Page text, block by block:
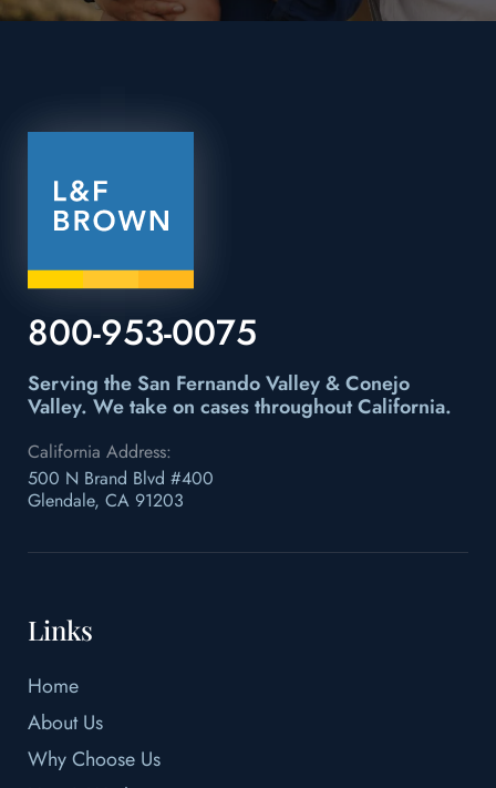
800-953-0075
Serving the San Fernando Valley & Conejo
Valley. We take on cases throughout California.
California Address:
500 N Brand Blvd #400
Glendale, CA 91203
Links
Home
About Us
Why Choose Us